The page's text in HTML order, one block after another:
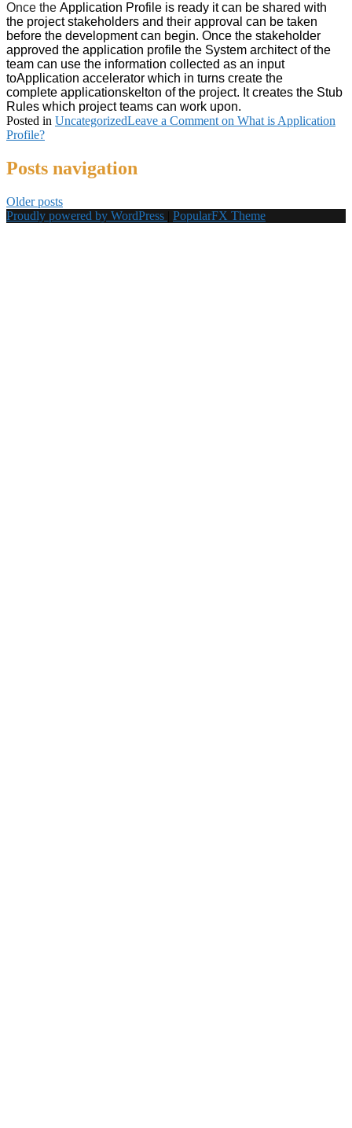
Once the Application Profile is ready it can be shared with
the project stakeholders and their approval can be taken
before the development can begin. Once the stakeholder
approved the application profile the System architect of the
team can use the information collected as an input
toApplication accelerator which in turns create the
complete applicationskelton of the project. It creates the Stub
Rules which project teams can work upon.
Posted in UncategorizedLeave a Comment on What is Application
Profile?
Posts navigation
Older posts
Proudly powered by WordPress
PopularFX Theme